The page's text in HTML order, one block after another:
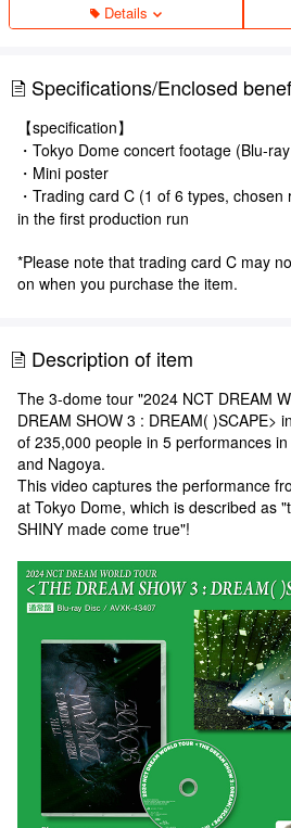
Details
Specifications/Enclosed
【specification】
・Tokyo Dome concert footage (Blu-
・Mini poster
・Trading card C (1 of 6 types,
in the first production run
*Please note that trading card C may
on when you purchase the item.
Description of item
The 3-dome tour "2024 NCT DREAM
DREAM SHOW 3 : DREAM( )SCAPE>
of 235,000 people in 5 performances
and Nagoya.
This video captures the performance
at Tokyo Dome, which is described as
SHINY made come true"!